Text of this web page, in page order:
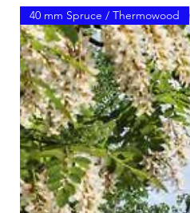
40 mm Spruce / Thermowood